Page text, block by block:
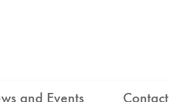
and Events Contact